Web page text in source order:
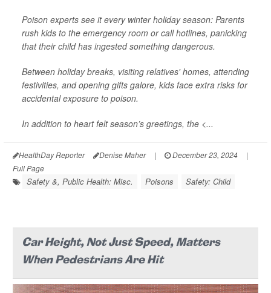
Poison experts see it every winter holiday season: Parents
rush kids to the emergency room or call hotlines, panicking
that their child has ingested something dangerous.
Between holiday breaks, visiting relatives' homes, attending
festivities, and opening gifts galore, kids face extra risks for
accidental exposure to poison.
In addition to heart felt season’s greetings, the <...
HealthDay Reporter Denise Maher | December 23, 2024
|
Full Page
Safety &, Public Health: Misc. Poisons Safety: Child
Car Height, Not Just Speed, Matters
When Pedestrians Are Hit